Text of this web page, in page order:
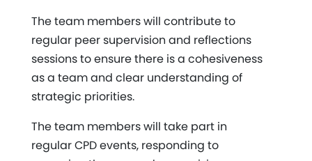
The team members will contribute to
regular peer supervision and reflections
sessions to ensure there is a cohesiveness
as a team and clear understanding of
strategic priorities.
The team members will take part in
regular CPD events, responding to